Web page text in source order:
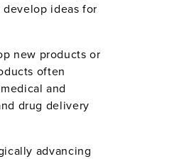
ideas for
new products or
often
and
drug delivery
advancing